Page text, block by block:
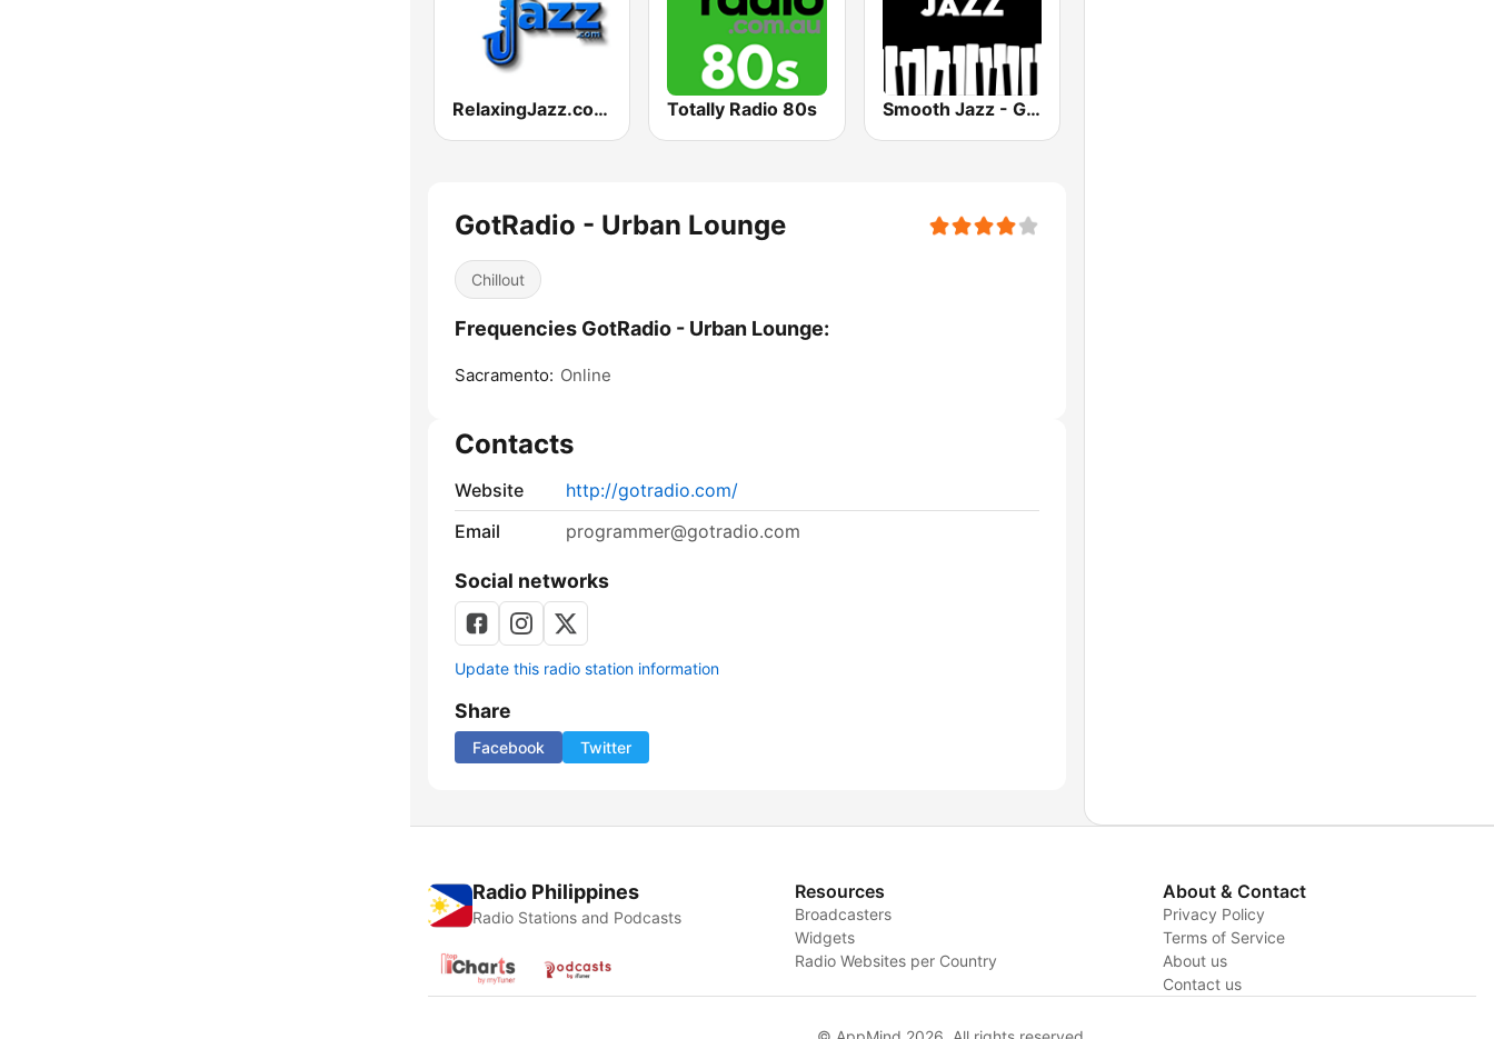
RelaxingJazz.com - Smooth Jazz Totally Radio 80s Smooth Jazz - Groov
GotRadio - Urban Lounge
Chillout
Frequencies GotRadio - Urban Lounge:
Sacramento: Online
Contacts
Website
http://gotradio.com/
Email
programmer@gotradio.com
Social networks
Update this radio station information
Share
Facebook Twitter
Radio Philippines
Radio Stations and Podcasts
Resources
Broadcasters
Widgets
Radio Websites per Country
About & Contact
Privacy Policy
Terms of Service
About us
Contact us